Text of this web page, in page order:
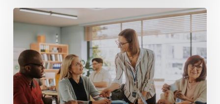
Applying
Research
to
Practice
with Experiencias